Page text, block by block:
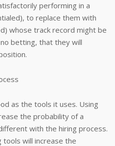
performing in a
to replace them with
whose track record might be
betting, that they will
as the tools it uses. Using
the probability of a
with the hiring process.
tools will increase the